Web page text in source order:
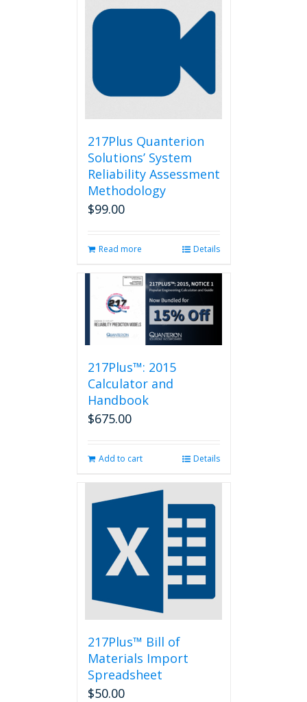
217Plus Quanterion
Solutions’ System
Reliability Assessment
Methodology
$99.00
Read more Details
217Plus™: 2015
Calculator and
Handbook
$675.00
Add to cart Details
217Plus™ Bill of
Materials Import
Spreadsheet
$50.00